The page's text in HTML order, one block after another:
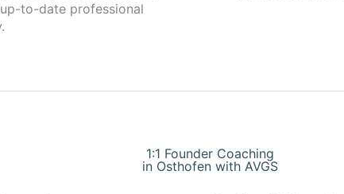
to-date professional
1:1 Founder Coaching
in Osthofen with AVGS